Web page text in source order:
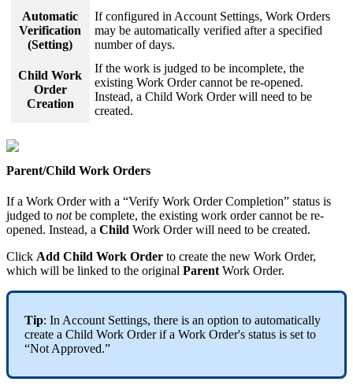
Automatic
Verification
(Setting)
If configured in Account Settings, Work Orders
may be automatically verified after a specified
number of days.
Child Work
Order
Creation
If the work is judged to be incomplete, the
existing Work Order cannot be re-opened.
Instead, a Child Work Order will need to be
created.
Parent/Child Work Orders
If a Work Order with a “Verify Work Order Completion” status is
judged to notbe complete, the existing work order cannot be re-
opened. Instead, a Child Work Order will need to be created.
Click Add Child Work Order to create the new Work Order,
which will be linked to the original Parent Work Order.
Tip: In Account Settings, there is an option to automatically
create a Child Work Order if a Work Order's status is set to
“Not Approved.”